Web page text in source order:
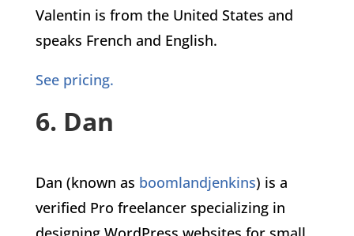
Valentin is from the United States and
speaks French and English.
See pricing.
6. Dan
Dan (known as boomlandjenkins) is a
verified Pro freelancer specializing in